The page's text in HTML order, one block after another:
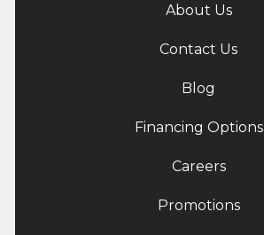
About Us
Contact Us
Blog
Financing Options
Careers
Promotions